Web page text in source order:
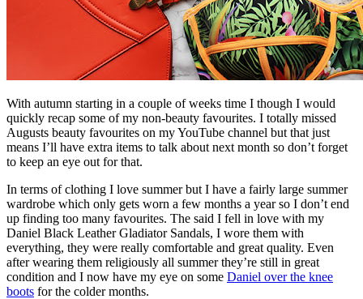
With autumn starting in a couple of weeks time I though I would
quickly recap some of my non-beauty favourites. I totally missed
Augusts beauty favourites on my YouTube channel but that just
means I’ll have extra items to talk about next month so don’t forget
to keep an eye out for that.
In terms of clothing I love summer but I have a fairly large summer
wardrobe which only gets worn a few months a year so I don’t end
up finding too many favourites. The said I fell in love with my
Daniel Black Leather Gladiator Sandals, I wore them with
everything, they were really comfortable and great quality. Even
after wearing them religiously all summer they’re still in great
condition and I now have my eye on some Daniel over the knee
boots for the colder months.